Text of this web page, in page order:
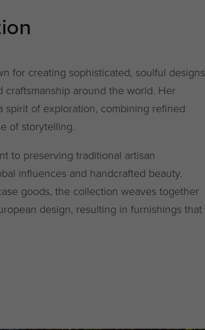
for creating sophisticated, soulful designs
around the world. Her
of exploration, combining refined
of storytelling.
to preserving traditional artisan
influences and handcrafted beauty.
goods, the collection weaves together
design, resulting in furnishings that